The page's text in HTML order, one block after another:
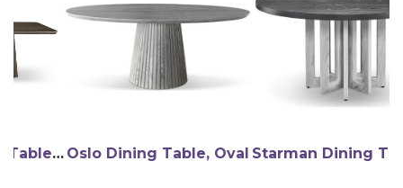
Contessa Dining Table, Double Pedestal (wood) Oslo Dining Table, Oval Starman Dining Table, Round